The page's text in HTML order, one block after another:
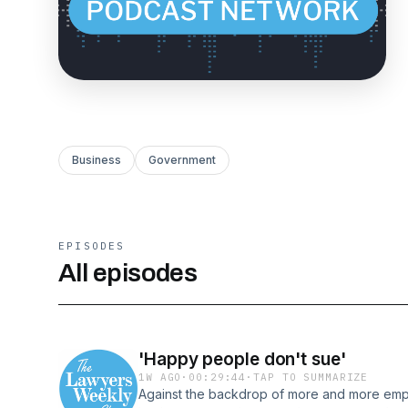
Business Government
EPISODES
All episodes
'Happy people don't sue'
1W AGO · 00:29:44 ·TAP TO SUMMARIZE
Against the backdrop of more and more